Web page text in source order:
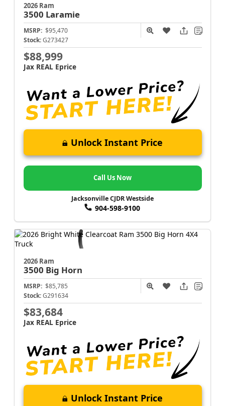
2026 Ram
3500 Laramie
MSRP: $95,470
Stock: G273427
$88,999
Jax REAL Eprice
Unlock Instant Price
Call Us Now
Jacksonville CJDR Westside
904-598-9100
2026 Ram
3500 Big Horn
MSRP: $85,785
Stock: G291634
$83,684
Jax REAL Eprice
Unlock Instant Price